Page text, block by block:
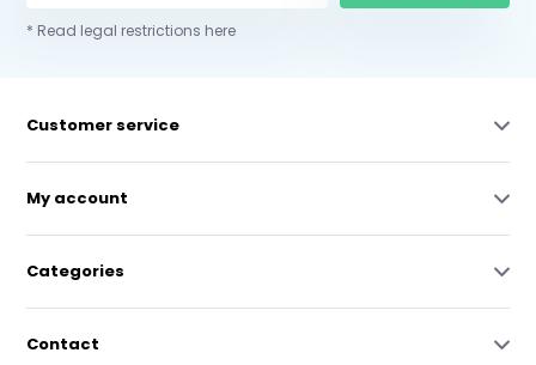
* Read legal restrictions here
Customer service
My account
Categories
Contact